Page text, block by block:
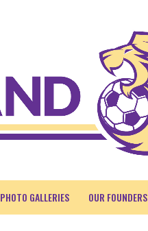
PHOTO GALLERIES OUR FOUNDERS